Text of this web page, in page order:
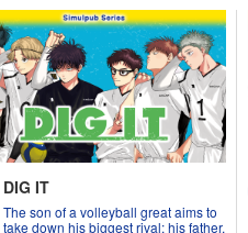
DIG IT
The son of a volleyball great aims to
take down his biggest rival: his father.